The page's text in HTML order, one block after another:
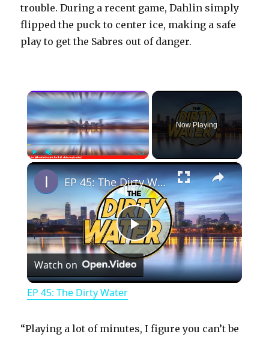
trouble. During a recent game, Dahlin simply
flipped the puck to center ice, making a safe
play to get the Sabres out of danger.
×
PlayUnmute Fullscreen
Now Playing
×
P
l
EP 45: The Dirty Water
Watch on
EP 45: The Dirty Water
“Playing a lot of minutes, I figure you can’t be